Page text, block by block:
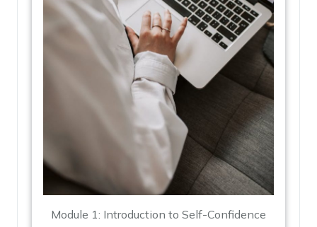
Module 1: Introduction to Self-Confidence